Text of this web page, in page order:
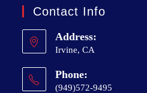
Contact Info
Address:
Irvine, CA
Phone:
(949)572-9495